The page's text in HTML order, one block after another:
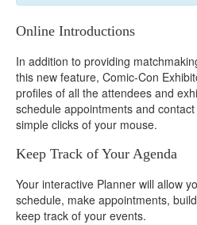
Online Introductions
In addition to providing
this new feature, Comic-Con
profiles of all the attendees and
schedule appointments and
simple clicks of your mouse.
Keep Track of Your Agenda
Your interactive Planner will allow
schedule, make appointments,
keep track of your events.